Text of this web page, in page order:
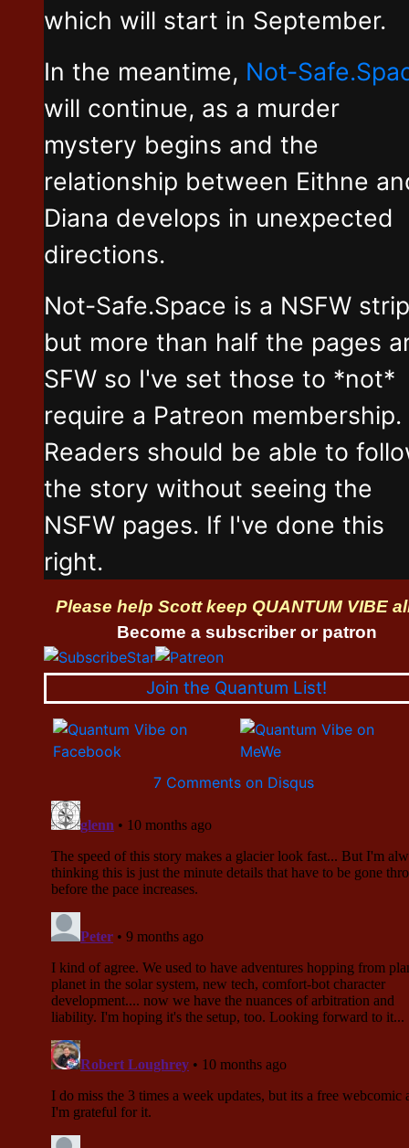
which will start in September.
In the meantime, Not-
will continue, as a murder
mystery begins and the
relationship between Eithne
Diana develops in unexpected
directions.
Not-Safe.Space is a NSFW strip
but more than half the pages
SFW so I've set those to *not*
require a Patreon membership.
Readers should be able to
the story without seeing the
NSFW pages. If I've done this
right.
Please help Scott keep QUANTUM VIBE
Become a subscriber or patron
Join the Quantum List!
7 Comments on Disqus